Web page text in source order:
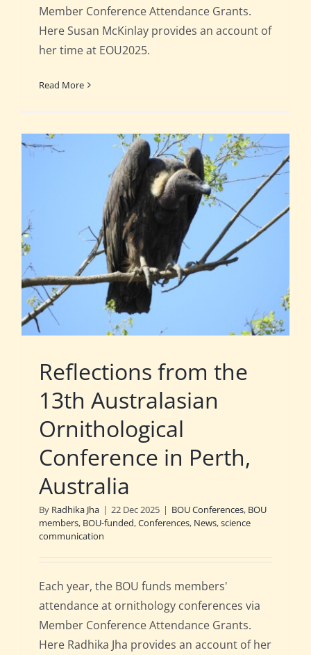
Member Conference Attendance Grants.
Here Susan McKinlay provides an account of
her time at EOU2025.
Read More
Reflections from the
13th Australasian
Ornithological
Conference in Perth,
Australia
By Radhika Jha | 22 Dec 2025 | BOU Conferences, BOU
members, BOU-funded,Conferences, News,science
communication
Each year, the BOU funds members'
attendance at ornithology conferences via
Member Conference Attendance Grants.
Here Radhika Jha provides an account of her